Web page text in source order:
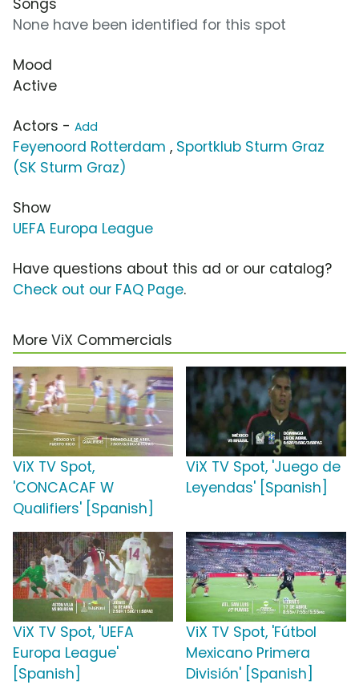
Songs
None have been identified for this spot
Mood
Active
Actors - Add
Feyenoord Rotterdam , Sportklub Sturm Graz
(SK Sturm Graz)
Show
UEFA Europa League
Have questions about this ad or our catalog?
Check out our FAQ Page.
More ViX Commercials
ViX TV Spot,
'CONCACAF W
Qualifiers' [Spanish]
ViX TV Spot, 'Juego de
Leyendas' [Spanish]
ViX TV Spot, 'UEFA
Europa League'
[Spanish]
ViX TV Spot, 'Fútbol
Mexicano Primera
División' [Spanish]